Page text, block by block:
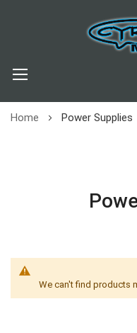
Home Power Supplies
We can't find products